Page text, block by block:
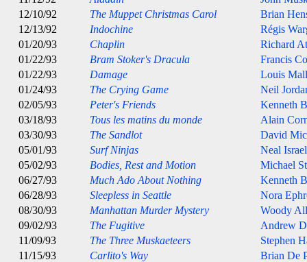
12/10/92
The Muppet Christmas Carol
Brian
12/13/92
Indochine
Régis
01/20/93
Chaplin
Richard
01/22/93
Bram Stoker's Dracula
Francis
01/22/93
Damage
Louis
01/24/93
The Crying Game
Neil
02/05/93
Peter's Friends
Kenneth
03/18/93
Tous les matins du monde
Alain
03/30/93
The Sandlot
David
05/01/93
Surf Ninjas
Neal Israel
05/02/93
Bodies, Rest and Motion
Michael
06/27/93
Much Ado About Nothing
Kenneth
06/28/93
Sleepless in Seattle
Nora
08/30/93
Manhattan Murder Mystery
Woody
09/02/93
The Fugitive
Andrew
11/09/93
The Three Muskaeteers
Stephen
11/15/93
Carlito's Way
Brian De